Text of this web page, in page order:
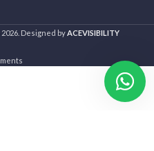
2026. Designed by ACEVISIBILITY